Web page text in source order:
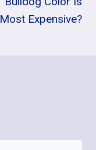
Most Expensive?